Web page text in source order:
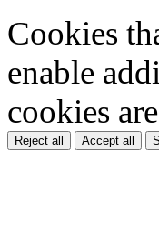
Cookies
enable
cookies
Reject all Accept all